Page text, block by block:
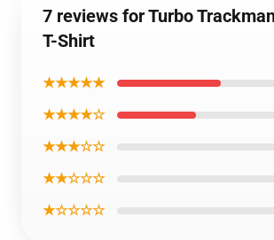
7 reviews for Turbo
T-Shirt
★★★★★
★★★★☆
★★★☆☆
★★☆☆☆
★☆☆☆☆